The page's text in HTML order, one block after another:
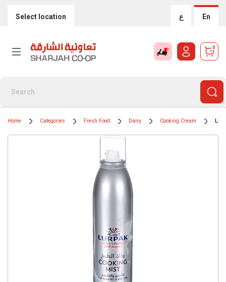
Select location ع En
0
Home Categories Fresh Food Dairy Cooking Cream